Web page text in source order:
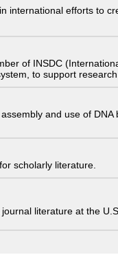
international efforts to
of INSDC
to support
and use of
scholarly literature.
literature at the